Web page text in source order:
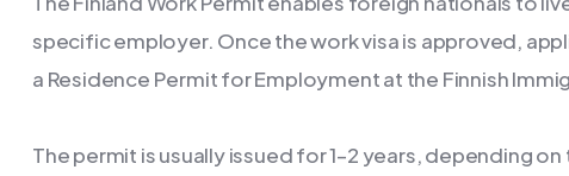
specific employer. Once the work visa is approved,
a Residence Permit for Employment at the Finnish
The permit is usually issued for 1–2 years, depending